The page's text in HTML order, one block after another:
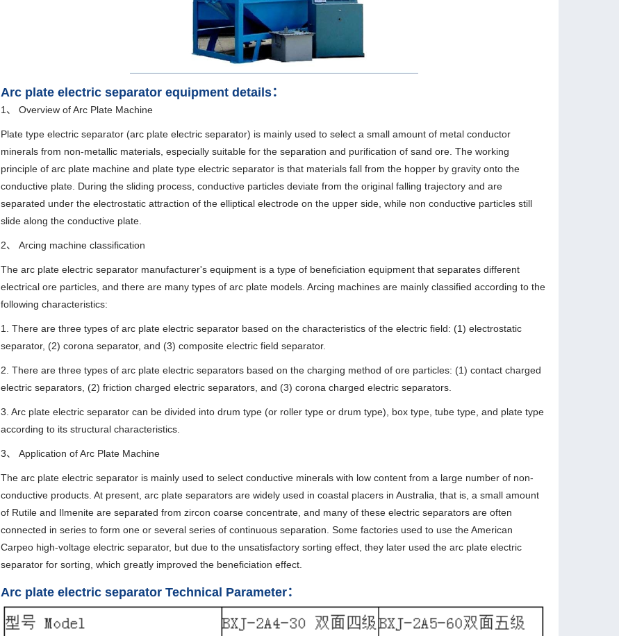
Arc plate electric separator equipment details：
1、 Overview of Arc Plate Machine
Plate type electric separator (arc plate electric separator) is mainly used to select a small amount of metal conductor
minerals from non-metallic materials, especially suitable for the separation and purification of sand ore. The working
principle of arc plate machine and plate type electric separator is that materials fall from the hopper by gravity onto the
conductive plate. During the sliding process, conductive particles deviate from the original falling trajectory and are
separated under the electrostatic attraction of the elliptical electrode on the upper side, while non conductive particles still
slide along the conductive plate.
2、 Arcing machine classification
The arc plate electric separator manufacturer's equipment is a type of beneficiation equipment that separates different
electrical ore particles, and there are many types of arc plate models. Arcing machines are mainly classified according to the
following characteristics:
1. There are three types of arc plate electric separator based on the characteristics of the electric field: (1) electrostatic
separator, (2) corona separator, and (3) composite electric field separator.
2. There are three types of arc plate electric separators based on the charging method of ore particles: (1) contact charged
electric separators, (2) friction charged electric separators, and (3) corona charged electric separators.
3. Arc plate electric separator can be divided into drum type (or roller type or drum type), box type, tube type, and plate type
according to its structural characteristics.
3、 Application of Arc Plate Machine
The arc plate electric separator is mainly used to select conductive minerals with low content from a large number of non-
conductive products. At present, arc plate separators are widely used in coastal placers in Australia, that is, a small amount
of Rutile and Ilmenite are separated from zircon coarse concentrate, and many of these electric separators are often
connected in series to form one or several series of continuous separation. Some factories used to use the American
Carpeo high-voltage electric separator, but due to the unsatisfactory sorting effect, they later used the arc plate electric
separator for sorting, which greatly improved the beneficiation effect.
Arc plate electric separator Technical Parameter：